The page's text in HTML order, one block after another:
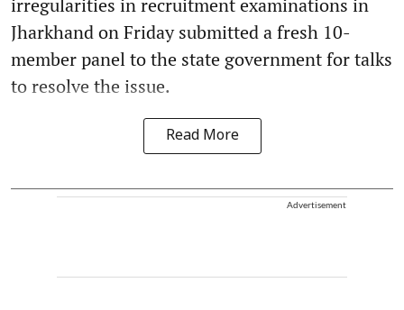
Jharkhand on Friday submitted a fresh 10-
member panel to the state government for talks
to resolve the issue.
Read More
Advertisement